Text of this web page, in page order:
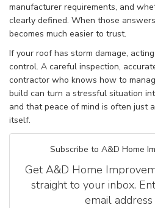
manufacturer requirements, and
clearly defined. When those
becomes much easier to trust.
If your roof has storm damage,
control. A careful inspection,
contractor who knows how to
build can turn a stressful situation
and that peace of mind is often just
itself.
Subscribe to A&D Home
Get A&D Home
straight to your inbox.
email